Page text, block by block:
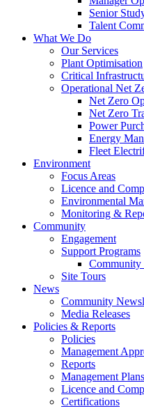
Senior
Talent
What We Do
Our Services
Plant Optimisation
Critical
Operational Net
Net Zero
Net Zero
Power
Energy
Fleet
Environment
Focus Areas
Licence and
Environmental
Monitoring &
Community
Engagement
Support Programs
Community
Site Tours
News
Community
Media Releases
Policies & Reports
Policies
Management
Reports
Management Plans
Licence and
Certifications